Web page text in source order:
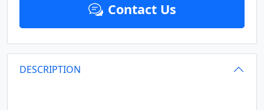
Contact Us
DESCRIPTION